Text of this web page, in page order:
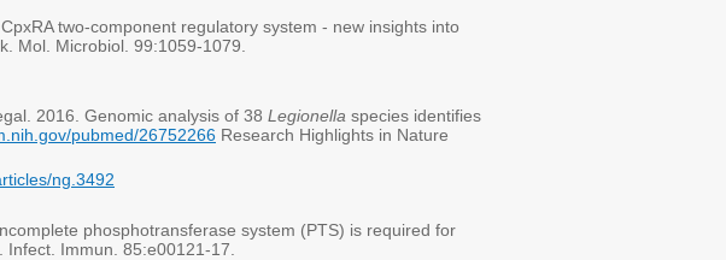
CpxRA two-component regulatory system - new insights into
Mol. Microbiol. 99:1059-1079.
2016. Genomic analysis of 38 Legionella species identifies
pubmed/26752266 Research Highlights in Nature
ng.3492
phosphotransferase system (PTS) is required for
Immun. 85:e00121-17.